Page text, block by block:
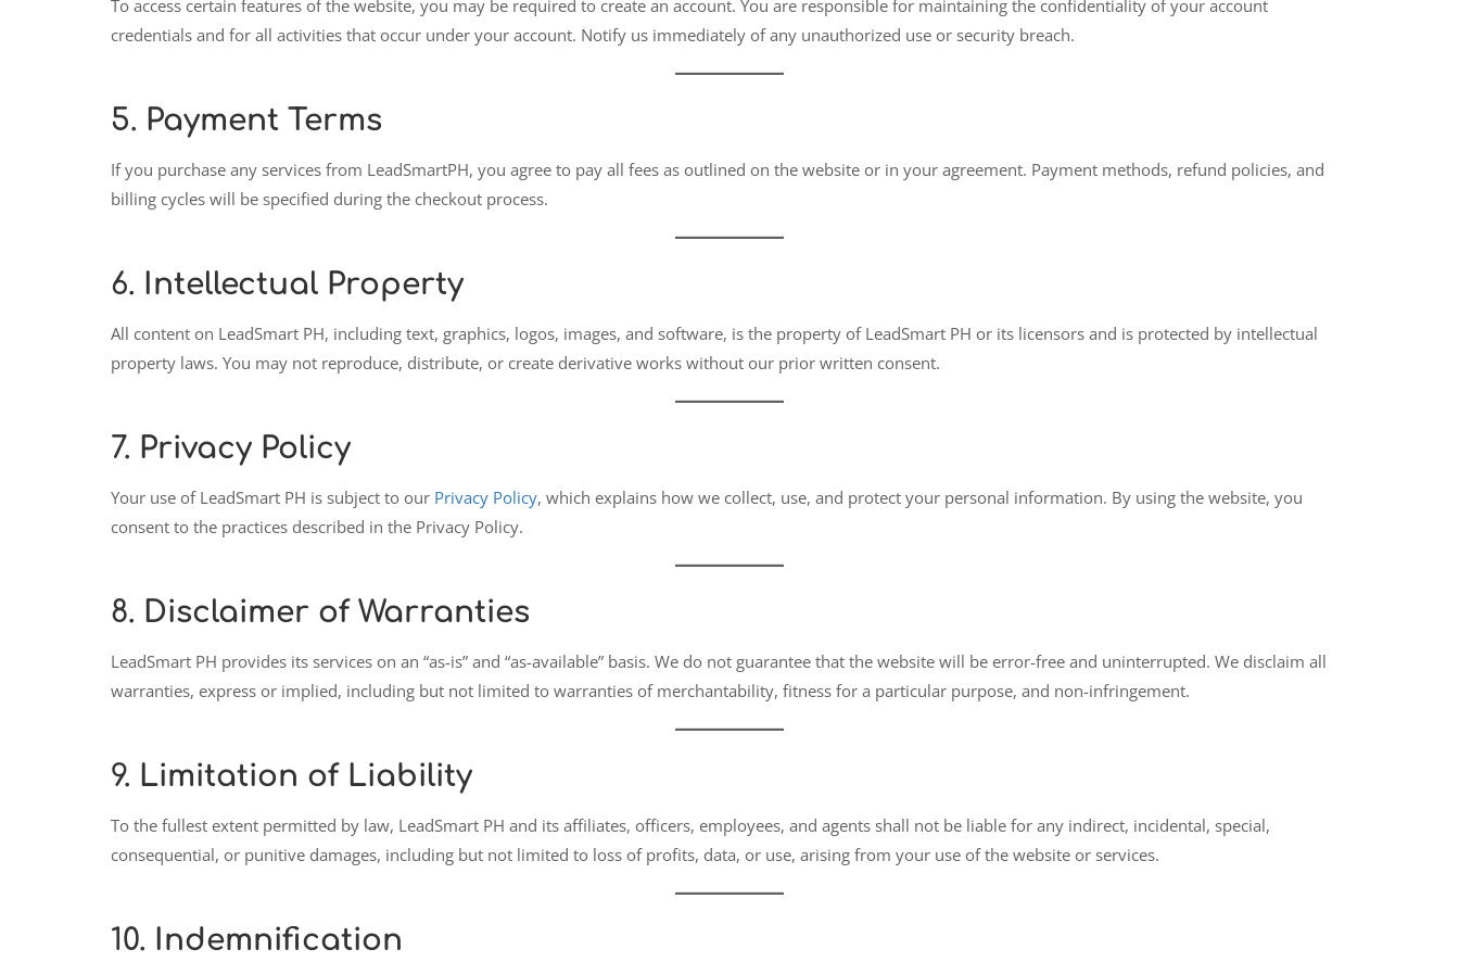
To access certain features of the website, you may be required to create an account. You are responsible for maintaining the confidentiality of your account
credentials and for all activities that occur under your account. Notify us immediately of any unauthorized use or security breach.
5. Payment Terms
If you purchase any services from LeadSmartPH, you agree to pay all fees as outlined on the website or in your agreement. Payment methods, refund policies, and
billing cycles will be specified during the checkout process.
6. Intellectual Property
All content on LeadSmart PH, including text, graphics, logos, images, and software, is the property of LeadSmart PH or its licensors and is protected by intellectual
property laws. You may not reproduce, distribute, or create derivative works without our prior written consent.
7. Privacy Policy
Your use of LeadSmart PH is subject to our Privacy Policy, which explains how we collect, use, and protect your personal information. By using the website, you
consent to the practices described in the Privacy Policy.
8. Disclaimer of Warranties
LeadSmart PH provides its services on an “as-is” and “as-available” basis. We do not guarantee that the website will be error-free and uninterrupted. We disclaim all
warranties, express or implied, including but not limited to warranties of merchantability, fitness for a particular purpose, and non-infringement.
9. Limitation of Liability
To the fullest extent permitted by law, LeadSmart PH and its affiliates, officers, employees, and agents shall not be liable for any indirect, incidental, special,
consequential, or punitive damages, including but not limited to loss of profits, data, or use, arising from your use of the website or services.
10. Indemnification